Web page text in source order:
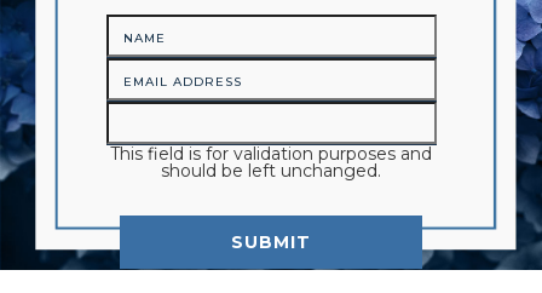
This field is for validation purposes and
should be left unchanged.